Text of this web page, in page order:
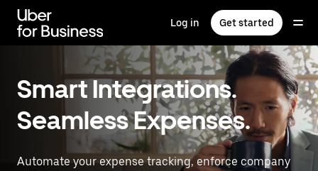
main
content
Log in Get started
Smart Integrations.
Seamless Expenses.
Automate your expense tracking, enforce company